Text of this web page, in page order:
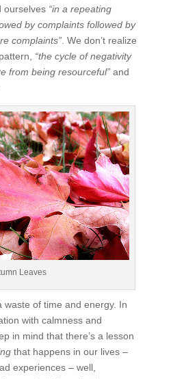
ourselves “in a repeating
by complaints followed by
complaints”. We don’t realize
“the cycle of negativity
from being resourceful”and
Leaves
waste of time and energy. In
with calmness and
in mind that there’s a lesson
that happens in our lives –
experiences – well,